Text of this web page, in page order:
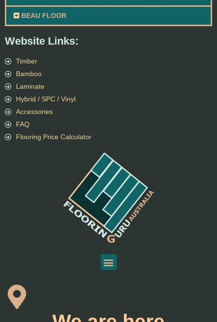
Website Links:
Timber
Bamboo
Laminate
Hybrid / SPC / Vinyl
Accessories
FAQ
Flooring Price Calculator
BEAU FLOOR